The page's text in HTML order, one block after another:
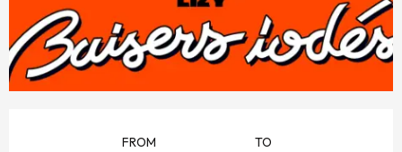
FROM TO